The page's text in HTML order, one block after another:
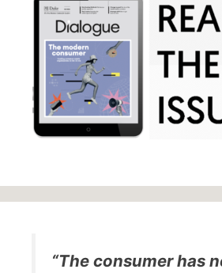
“The consumer has